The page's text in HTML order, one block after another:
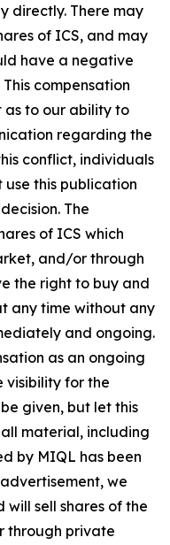
directly. There may
of ICS, and may
have a negative
compensation
as to our ability to
regarding the
conflict, individuals
this publication
The
of ICS which
and/or through
the right to buy and
any time without any
and ongoing.
as an ongoing
for the
given, but let this
material, including
by MIQL has been
we
will sell shares of the
through private